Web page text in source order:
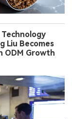
Liu Becomes
ODM Growth